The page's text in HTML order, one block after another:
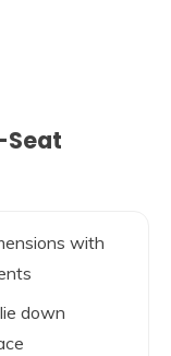
Seat
with
down